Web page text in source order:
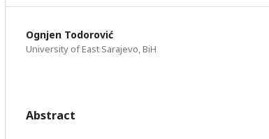
Ognjen Todorović
University of East Sarajevo, BiH
Abstract